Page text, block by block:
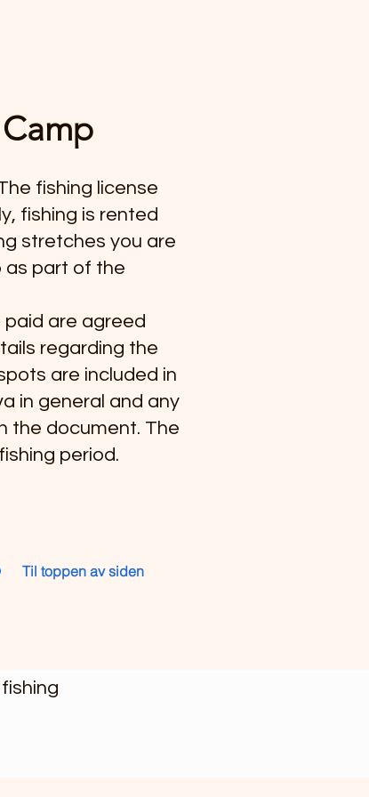
fishing license
fishing is rented
stretches you are
as part of the
are agreed
regarding the
are included in
in general and any
the document. The
period.
Til toppen av siden